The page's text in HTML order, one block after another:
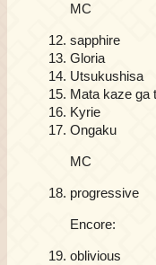
MC
sapphire
Gloria
Utsukushisa
Mata kaze ga
Kyrie
Ongaku
MC
progressive
Encore:
oblivious